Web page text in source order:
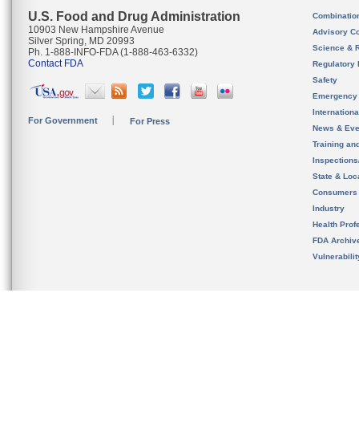
U.S. Food and Drug Administration
10903 New Hampshire Avenue
Silver Spring, MD 20993
Ph. 1-888-INFO-FDA (1-888-463-6332)
Contact FDA
For Government For Press
Advisory
Science &
Regulatory
Safety
News &
Training
State &
Consumers
Industry
Health
FDA